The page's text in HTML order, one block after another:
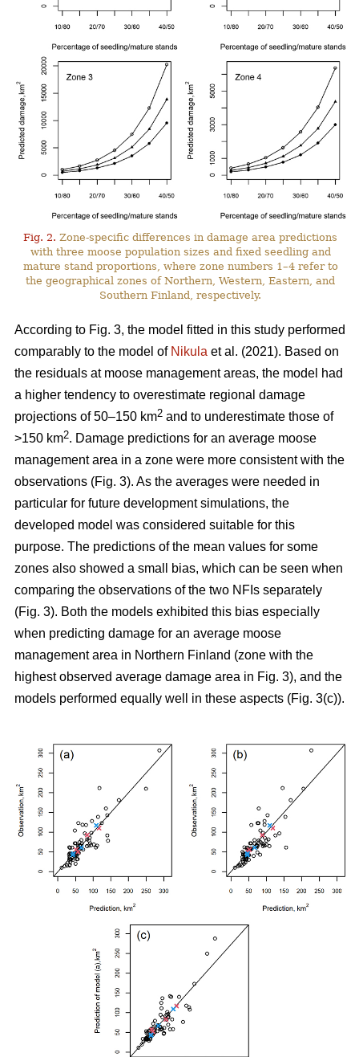
Fig. 2. Zone-specific differences in damage area predictions
with three moose population sizes and fixed seedling and
mature stand proportions, where zone numbers 1–4 refer to
the geographical zones of Northern, Western, Eastern, and
Southern Finland, respectively.
According to Fig. 3, the model fitted in this study performed
comparably to the model of Nikula et al. (2021). Based on
the residuals at moose management areas, the model had
a higher tendency to overestimate regional damage
projections of 50–150 km2 and to underestimate those of
>150 km2. Damage predictions for an average moose
management area in a zone were more consistent with the
observations (Fig. 3). As the averages were needed in
particular for future development simulations, the
developed model was considered suitable for this
purpose. The predictions of the mean values for some
zones also showed a small bias, which can be seen when
comparing the observations of the two NFIs separately
(Fig. 3). Both the models exhibited this bias especially
when predicting damage for an average moose
management area in Northern Finland (zone with the
highest observed average damage area in Fig. 3), and the
models performed equally well in these aspects (Fig. 3(c)).